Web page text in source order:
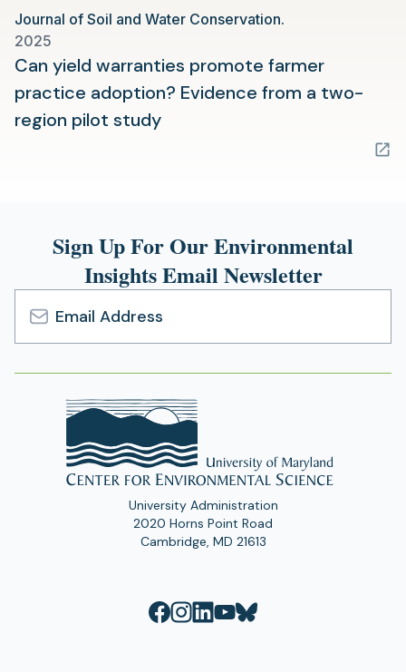
Journal of Soil and Water Conservation.
2025
Can yield warranties promote farmer
practice adoption? Evidence from a two-
region pilot study(opens
Sign Up For Our Environmental
Insights Email Newsletter
Email
Address
University Administration
2020 Horns Point Road
Cambridge, MD 21613